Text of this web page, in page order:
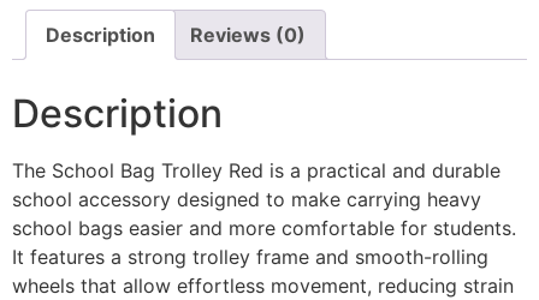
Description Reviews (0)
Description
The School Bag Trolley Red is a practical and durable
school accessory designed to make carrying heavy
school bags easier and more comfortable for students.
It features a strong trolley frame and smooth-rolling
wheels that allow effortless movement, reducing strain